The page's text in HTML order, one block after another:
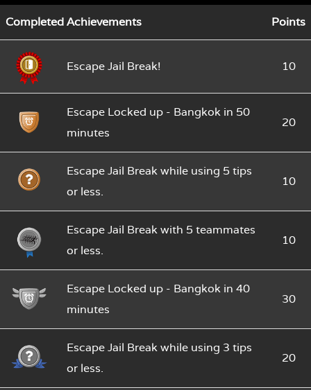
Completed Achievements Points
Escape Jail Break! 10
Escape Locked up - Bangkok in 50
minutes
20
Escape Jail Break while using 5 tips
or less.
10
Escape Jail Break with 5 teammates
or less.
10
Escape Locked up - Bangkok in 40
minutes
30
Escape Jail Break while using 3 tips
or less.
20